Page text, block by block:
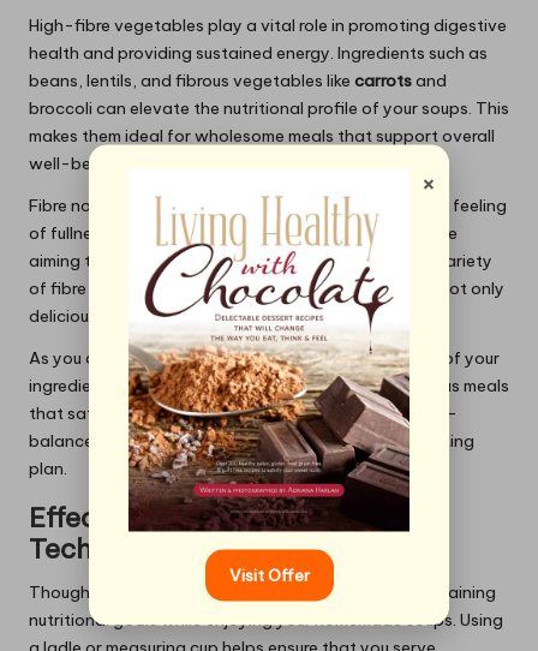
High-fibre vegetables play a vital role in promoting digestive
health and providing sustained energy. Ingredients such as
beans, lentils, and fibrous vegetables like carrotsand
broccoli can elevate the nutritional profile of your soups. This
makes them ideal for wholesome meals that support overall
well-being.
Fibre not only aids digestion but also contributes to a feeling
of fullness, making soups an excellent choice for those
aiming to maintain a balanced diet. Incorporating a variety
of fibre-rich ingredients ensures that your soups are not only
delicious but also beneficial for health.
As you create your soups, consider the fibre content of your
ingredients. This awareness can lead to more nutritious meals
that satisfy hunger without excessive calories. A well-
balanced soup can be a cornerstone of a healthy eating
plan.
Effective Portion Control
Techniques
Thoughtfully measuring servings is essential for maintaining
nutritional goals while enjoying your homemade soups. Using
×
Visit Offer